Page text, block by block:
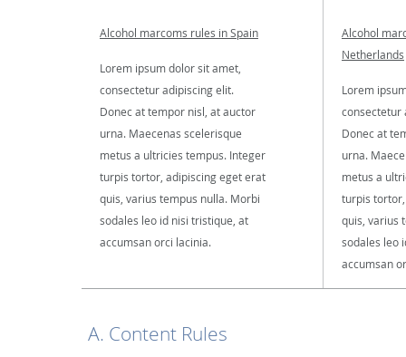
Alcohol marcoms rules in Spain
Lorem ipsum dolor sit amet,
consectetur adipiscing elit.
Donec at tempor nisl, at auctor
urna. Maecenas scelerisque
metus a ultricies tempus. Integer
turpis tortor, adipiscing eget erat
quis, varius tempus nulla. Morbi
sodales leo id nisi tristique, at
accumsan orci lacinia.
Alcohol
Netherlands
Lorem
consectetur
Donec at
urna.
metus a
turpis
quis, varius
sodales leo
accumsan
A. Content Rules